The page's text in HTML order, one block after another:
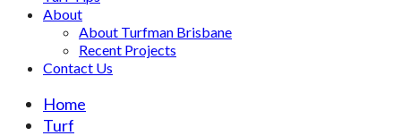
About
About Turfman Brisbane
Recent Projects
Contact Us
Home
Turf